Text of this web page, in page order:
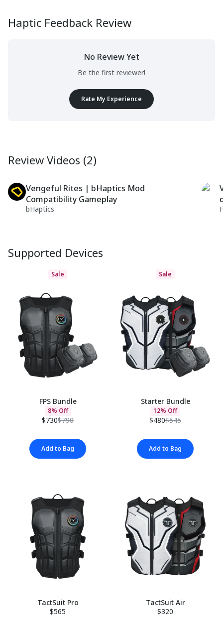
Haptic Feedback Review
No Review Yet
Be the first reviewer!
Rate My Experience
Review Videos (2)
Vengeful Rites | bHaptics Mod
Compatibility Gameplay
bHaptics
Supported Devices
Sale
FPS Bundle
8% Off
$730$790
Add to Bag
Sale
Starter Bundle
12% Off
$480$545
Add to Bag
TactSuit Pro
$565
TactSuit Air
$320